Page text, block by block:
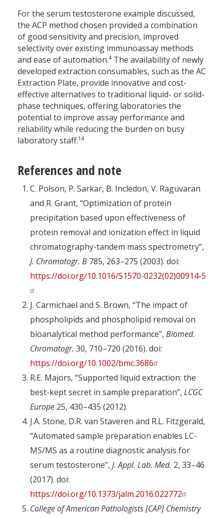
For the serum testosterone example discussed,
the ACP method chosen provided a combination
of good sensitivity and precision, improved
selectivity over existing immunoassay methods
and ease of automation.4 The availability of newly
developed extraction consumables, such as the AC
Extraction Plate, provide innovative and cost-
effective alternatives to traditional liquid- or solid-
phase techniques, offering laboratories the
potential to improve assay performance and
reliability while reducing the burden on busy
laboratory staff.14
References and note
C. Polson, P. Sarkar, B. Incledon, V. Raguvaran
and R. Grant, “Optimization of protein
precipitation based upon effectiveness of
protein removal and ionization effect in liquid
chromatography-tandem mass spectrometry”,
J. Chromatogr. B 785, 263–275 (2003). doi:
https://doi.org/10.1016/S1570-0232(02)00914-5
J. Carmichael and S. Brown, “The impact of
phospholipids and phospholipid removal on
bioanalytical method performance”, Biomed.
Chromatogr. 30, 710–720 (2016). doi:
https://doi.org/10.1002/bmc.3686
R.E. Majors, “Supported liquid extraction: the
best-kept secret in sample preparation”, LCGC
Europe 25, 430–435 (2012).
J.A. Stone, D.R. van Staveren and R.L. Fitzgerald,
“Automated sample preparation enables LC-
MS/MS as a routine diagnostic analysis for
serum testosterone”, J. Appl. Lab. Med. 2, 33–46
(2017). doi:
https://doi.org/10.1373/jalm.2016.022772
College of American Pathologists [CAP] Chemistry